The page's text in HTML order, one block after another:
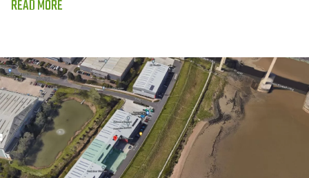
READ MORE